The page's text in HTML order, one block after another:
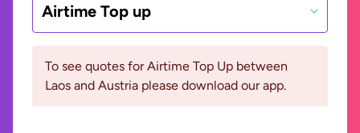
Airtime Top up
To see quotes for Airtime Top Up between
Laos and Austria please download our app.